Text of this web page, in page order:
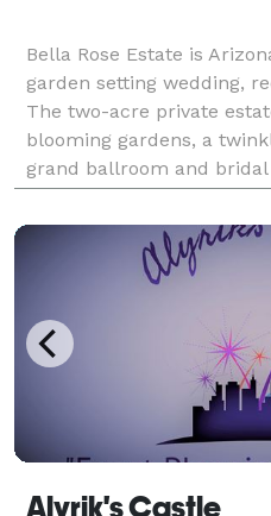
Bella Rose Estate is
garden setting wedding,
The two-acre private
blooming gardens, a
grand ballroom and
inclusive packages &
wedding p
Alyrik's Castle